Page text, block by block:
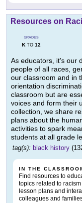
Resources on
GRADES
KTO 12
As educators, it's our
people of all races,
our classroom and in
orientation
classroom but are
voices and form their
collection, we share
plans about the
activities to spark
students at all grade
tag(s): black history
IN THE
Find resources to
topics related to
lesson plans and
colleagues and